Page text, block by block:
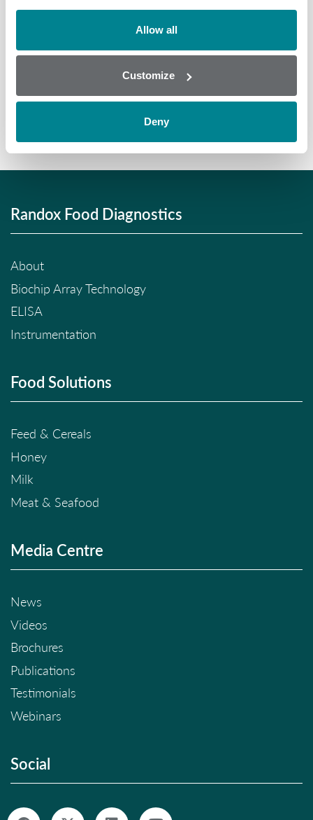
Allow all
Customize
Deny
Kidney)
(Tissue)
Benzoate
Eprinomectin
Doramectin
*LOD is standardised to this compound
Randox Food Diagnostics
About
Biochip Array Technology
ELISA
Instrumentation
Food Solutions
Feed & Cereals
Honey
Milk
Meat & Seafood
Media Centre
News
Videos
Brochures
Publications
Testimonials
Webinars
Social